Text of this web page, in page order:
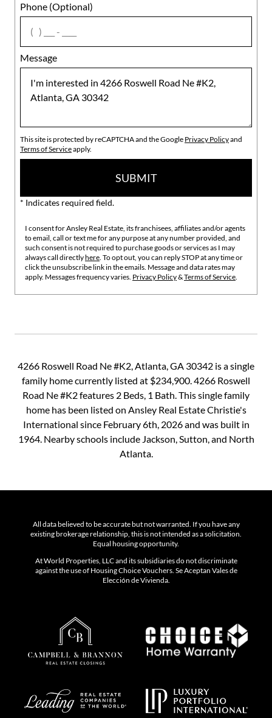
Phone (Optional)
Message
agree
This site is protected by reCAPTCHA and the Google Privacy Policyand
Terms of Serviceapply.
SUBMIT
* Indicates required field.
I consent for Ansley Real Estate, its franchisees, affiliates and/or agents
to email, call or text me for any purpose at any number provided, and
such consent is not required to purchase goods or services as I may
always call directlyhere. To opt out, you can reply STOP at any time or
click the unsubscribe link in the emails. Message and data rates may
apply. Messages frequency varies. Privacy Policy&Terms of Service.
4266 Roswell Road Ne #K2, Atlanta, GA 30342 is a single
family home currently listed at $234,900. 4266 Roswell
Road Ne #K2 features 2 Beds, 1 Bath. This single family
home has been listed on Ansley Real Estate Christie's
International since February 6th, 2026 and was built in
1964. Nearby schools include Jackson, Sutton, and North
Atlanta.
All data believed to be accurate but not warranted. If you have any
existing brokerage relationship, this is not intended as a solicitation.
Equal housing opportunity.
At World Properties, LLC and its subsidiaries do not discriminate
against the use of Housing Choice Vouchers. Se Aceptan Vales de
Elección de Vivienda.